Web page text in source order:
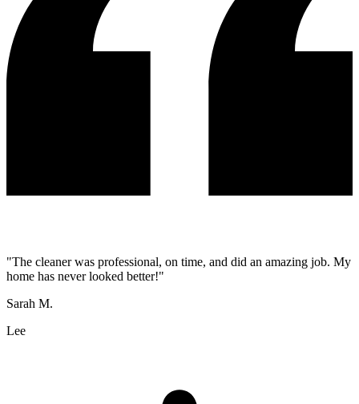
"The cleaner was professional, on time, and did an amazing job. My
home has never looked better!"
Sarah M.
Lee